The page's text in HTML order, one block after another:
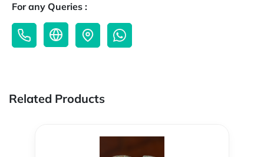
For any Queries :
Related Products